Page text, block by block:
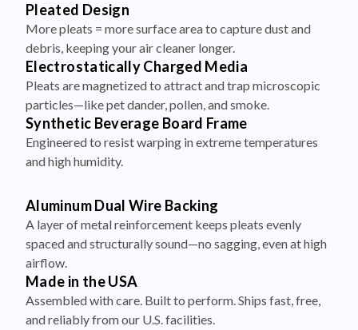
Pleated Design
More pleats = more surface area to capture dust and
debris, keeping your air cleaner longer.
Electrostatically Charged Media
Pleats are magnetized to attract and trap microscopic
particles—like pet dander, pollen, and smoke.
Synthetic Beverage Board Frame
Engineered to resist warping in extreme temperatures
and high humidity.
Aluminum Dual Wire Backing
A layer of metal reinforcement keeps pleats evenly
spaced and structurally sound—no sagging, even at high
airflow.
Made in the USA
Assembled with care. Built to perform. Ships fast, free,
and reliably from our U.S. facilities.